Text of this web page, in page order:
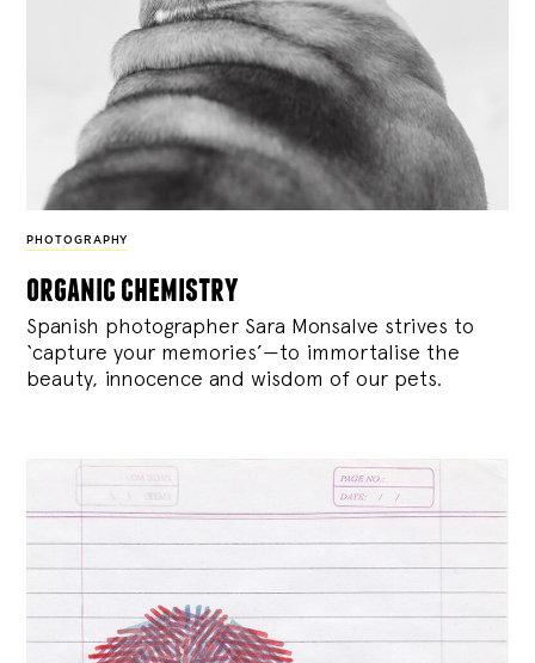
PHOTOGRAPHY
organic chemistry
Spanish photographer Sara Monsalve strives to
‘capture your memories’—to immortalise the
beauty, innocence and wisdom of our pets.